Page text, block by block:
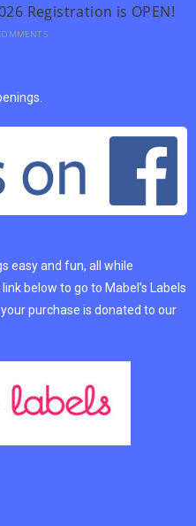
Registration is OPEN!
easy and fun, all while
below to go to Mabel’s Labels
purchase is donated to our